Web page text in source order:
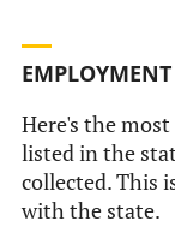
Here's the
listed in the
collected. This
with the state.